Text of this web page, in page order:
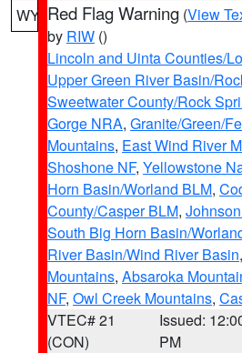
WY Red Flag Warning (View
by RIW ()
Lincoln and Uinta Counties/
Upper Green River Basin/
Sweetwater County/Rock
Gorge NRA, Granite/Green/
Mountains, East Wind River
Shoshone NF, Yellowstone
Horn Basin/Worland BLM,
County/Casper BLM,
South Big Horn Basin/
River Basin/Wind River Basin,
Mountains, Absaroka
NF, Owl Creek Mountains,
VTEC# 21
(CON)
Issued:
PM